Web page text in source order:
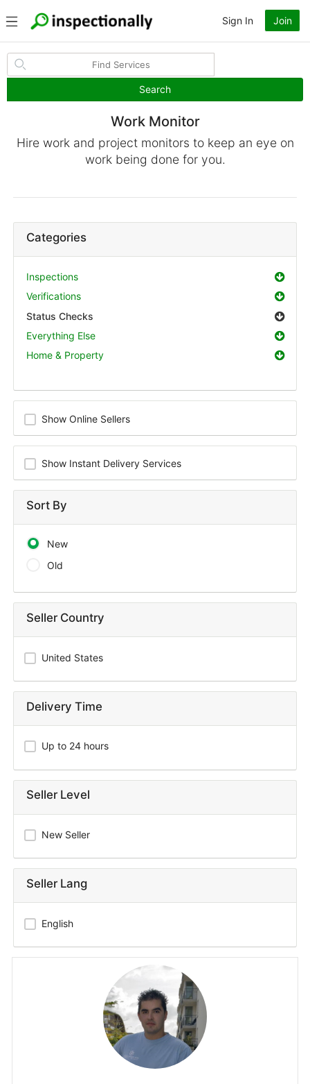
Search
Sign In Join
Work Monitor
Hire work and project monitors to keep an eye on
work being done for you.
Categories
Inspections
Verifications
Status Checks
Everything Else
Home & Property
Show Online Sellers
Show Instant Delivery Services
Sort By
New
Old
Seller Country
United States
Delivery Time
Up to 24 hours
Seller Level
New Seller
Seller Lang
English